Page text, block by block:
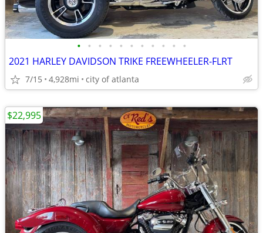
• • • • • • • • • • •
2021 HARLEY DAVIDSON TRIKE FREEWHEELER-FLRT
7/15 4,928mi city of atlanta
$22,995